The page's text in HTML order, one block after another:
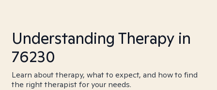
Understanding Therapy in
76230
Learn about therapy, what to expect, and how to find
the right therapist for your needs.